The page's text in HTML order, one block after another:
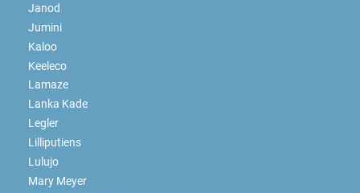
Janod
Jumini
Kaloo
Keeleco
Lamaze
Lanka Kade
Legler
Lilliputiens
Lulujo
Mary Meyer